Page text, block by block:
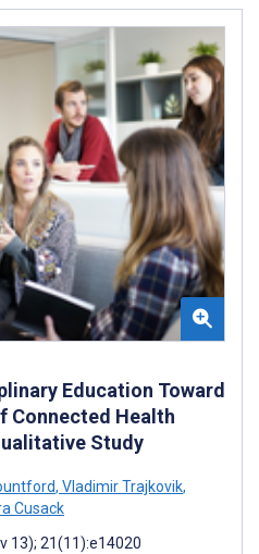
Education Toward
Connected Health
Study
, Vladimir Trajkovik,
Cusack
13); 21(11):e14020